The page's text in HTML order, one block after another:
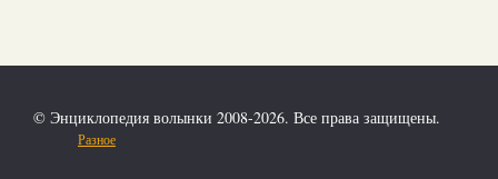
© Энциклопедия волынки 2008-2026. Все права защищены.
Разное